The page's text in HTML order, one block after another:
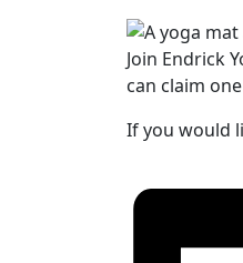
Join Endrick
can claim
If you would